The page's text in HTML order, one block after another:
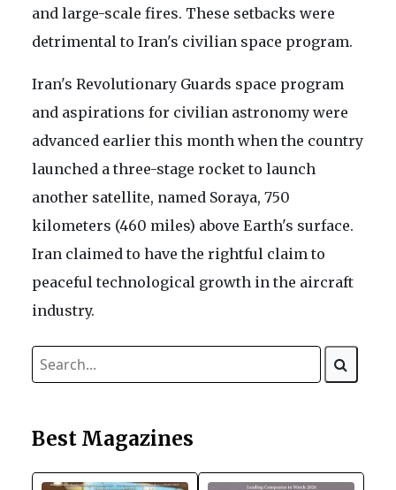
and large-scale fires. These setbacks were
detrimental to Iran's civilian space program.
Iran's Revolutionary Guards space program
and aspirations for civilian astronomy were
advanced earlier this month when the country
launched a three-stage rocket to launch
another satellite, named Soraya, 750
kilometers (460 miles) above Earth's surface.
Iran claimed to have the rightful claim to
peaceful technological growth in the aircraft
industry.
Best Magazines